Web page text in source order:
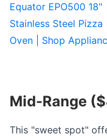
Equator EPO500 18"
Stainless Steel Pizza
Oven | Shop
Mid-Range
This "sweet spot"